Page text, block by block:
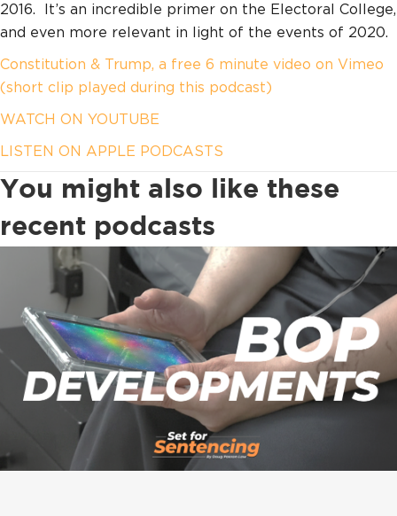
2016. It’s an incredible primer on the Electoral College,
and even more relevant in light of the events of 2020.
Constitution & Trump, a free 6 minute video on Vimeo
(short clip played during this podcast)
WATCH ON YOUTUBE
LISTEN ON APPLE PODCASTS
You might also like these
recent podcasts